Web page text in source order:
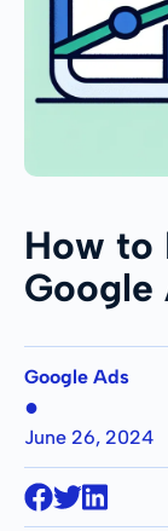
How to
Google
Google Ads
●
June 26, 2024